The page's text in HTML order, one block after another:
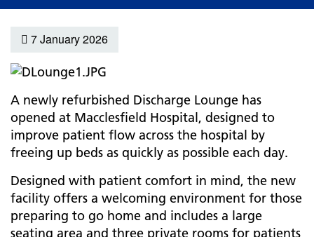
7 January 2026
A newly refurbished Discharge Lounge has
opened at Macclesfield Hospital, designed to
improve patient flow across the hospital by
freeing up beds as quickly as possible each day.
Designed with patient comfort in mind, the new
facility offers a welcoming environment for those
preparing to go home and includes a large
seating area and three private rooms for patients